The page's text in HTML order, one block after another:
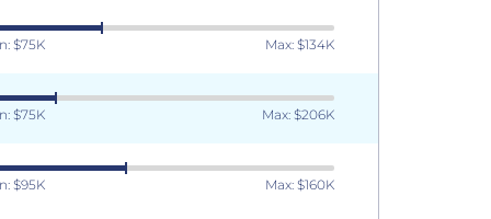
$75K Max: $134K
$75K Max: $206K
$95K Max: $160K